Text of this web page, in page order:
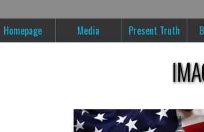
Homepage Media Present Truth